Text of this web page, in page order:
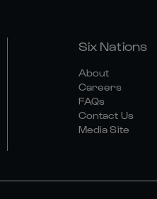
Six Nations
About
Careers
FAQs
Contact Us
Media Site